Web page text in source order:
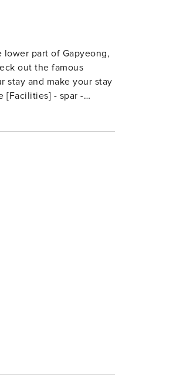
lower part of Gapyeong,
out the famous
stay and make your stay